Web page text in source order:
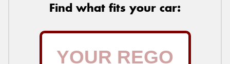
Find what fits your car: